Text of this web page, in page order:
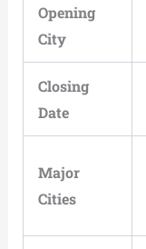
Opening
City
Closing
Date
Major
Cities